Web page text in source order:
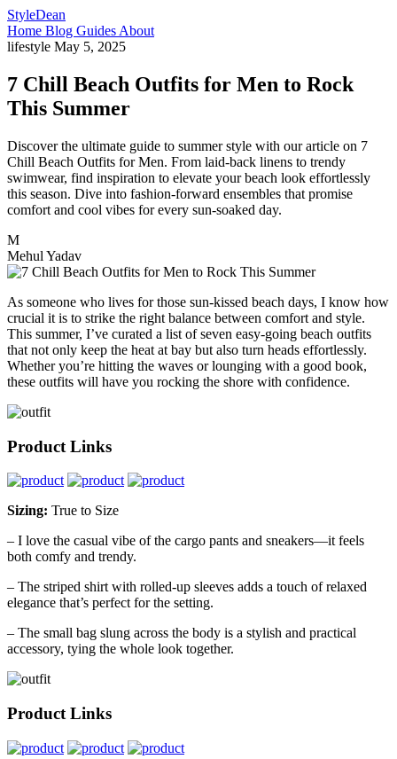
StyleDean
Home Blog Guides About
lifestyle May 5, 2025
7 Chill Beach Outfits for Men to Rock
This Summer
Discover the ultimate guide to summer style with our article on 7
Chill Beach Outfits for Men. From laid-back linens to trendy
swimwear, find inspiration to elevate your beach look effortlessly
this season. Dive into fashion-forward ensembles that promise
comfort and cool vibes for every sun-soaked day.
M
Mehul Yadav
As someone who lives for those sun-kissed beach days, I know how
crucial it is to strike the right balance between comfort and style.
This summer, I’ve curated a list of seven easy-going beach outfits
that not only keep the heat at bay but also turn heads effortlessly.
Whether you’re hitting the waves or lounging with a good book,
these outfits will have you rocking the shore with confidence.
Product Links
Sizing: True to Size
– I love the casual vibe of the cargo pants and sneakers—it feels
both comfy and trendy.
– The striped shirt with rolled-up sleeves adds a touch of relaxed
elegance that’s perfect for the setting.
– The small bag slung across the body is a stylish and practical
accessory, tying the whole look together.
Product Links